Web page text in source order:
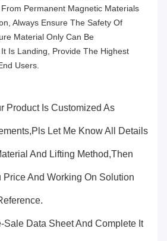
Permanent Magnetic Materials
Always Ensure The Safety Of
Material Only Can Be
Is Landing, Provide The Highest
Users.
Product Is Customized As
Let Me Know All Details
And Lifting Method,then
Price And Working On Solution
Sale Data Sheet And Complete It